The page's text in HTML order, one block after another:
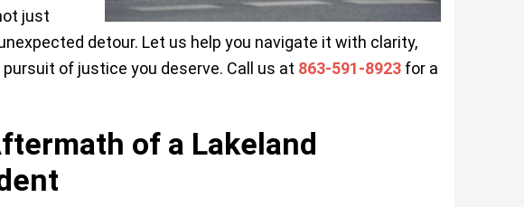
just
detour. Let us help you navigate it with clarity,
of justice you deserve. Call us at 863-591-8923for a
of a Lakeland